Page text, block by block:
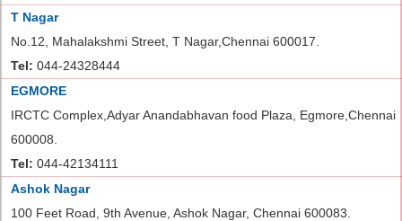
T Nagar
No.12, Mahalakshmi Street, T Nagar,Chennai 600017.
Tel: 044-24328444
EGMORE
IRCTC Complex,Adyar Anandabhavan food Plaza, Egmore,Chennai
600008.
Tel: 044-42134111
Ashok Nagar
100 Feet Road, 9th Avenue, Ashok Nagar, Chennai 600083.